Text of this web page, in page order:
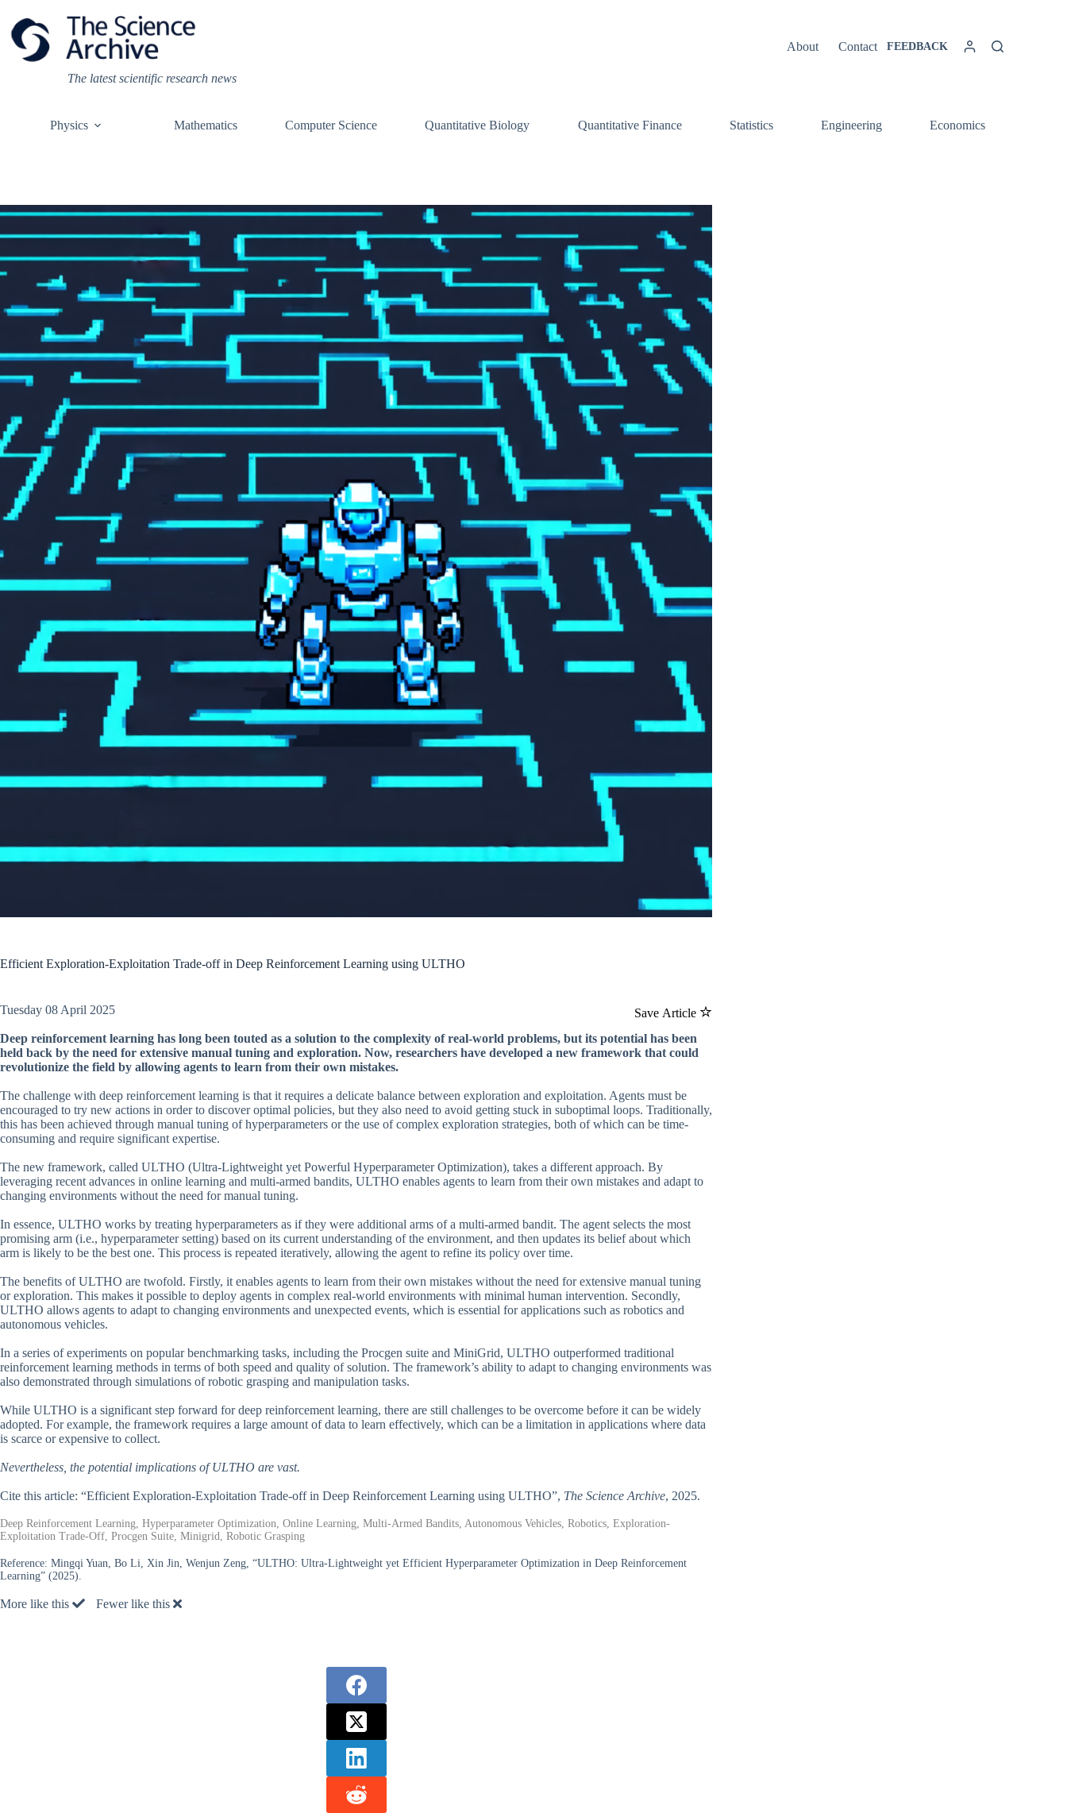
content
The latest scientific research news
About Contact FEEDBACK
Physics Mathematics Computer Science Quantitative Biology Quantitative Finance Statistics Engineering Economics
Efficient Exploration-Exploitation Trade-off in Deep Reinforcement Learning using ULTHO
Save Article
Tuesday 08 April 2025
Deep reinforcement learning has long been touted as a solution to the complexity of real-world problems, but its potential has been
held back by the need for extensive manual tuning and exploration. Now, researchers have developed a new framework that could
revolutionize the field by allowing agents to learn from their own mistakes.
The challenge with deep reinforcement learning is that it requires a delicate balance between exploration and exploitation. Agents must be
encouraged to try new actions in order to discover optimal policies, but they also need to avoid getting stuck in suboptimal loops. Traditionally,
this has been achieved through manual tuning of hyperparameters or the use of complex exploration strategies, both of which can be time-
consuming and require significant expertise.
The new framework, called ULTHO (Ultra-Lightweight yet Powerful Hyperparameter Optimization), takes a different approach. By
leveraging recent advances in online learning and multi-armed bandits, ULTHO enables agents to learn from their own mistakes and adapt to
changing environments without the need for manual tuning.
In essence, ULTHO works by treating hyperparameters as if they were additional arms of a multi-armed bandit. The agent selects the most
promising arm (i.e., hyperparameter setting) based on its current understanding of the environment, and then updates its belief about which
arm is likely to be the best one. This process is repeated iteratively, allowing the agent to refine its policy over time.
The benefits of ULTHO are twofold. Firstly, it enables agents to learn from their own mistakes without the need for extensive manual tuning
or exploration. This makes it possible to deploy agents in complex real-world environments with minimal human intervention. Secondly,
ULTHO allows agents to adapt to changing environments and unexpected events, which is essential for applications such as robotics and
autonomous vehicles.
In a series of experiments on popular benchmarking tasks, including the Procgen suite and MiniGrid, ULTHO outperformed traditional
reinforcement learning methods in terms of both speed and quality of solution. The framework’s ability to adapt to changing environments was
also demonstrated through simulations of robotic grasping and manipulation tasks.
While ULTHO is a significant step forward for deep reinforcement learning, there are still challenges to be overcome before it can be widely
adopted. For example, the framework requires a large amount of data to learn effectively, which can be a limitation in applications where data
is scarce or expensive to collect.
Nevertheless, the potential implications of ULTHO are vast.
Cite this article: “Efficient Exploration-Exploitation Trade-off in Deep Reinforcement Learning using ULTHO”, The Science Archive, 2025.
Deep Reinforcement Learning, Hyperparameter Optimization, Online Learning, Multi-Armed Bandits, Autonomous Vehicles, Robotics, Exploration-
Exploitation Trade-Off, Procgen Suite, Minigrid, Robotic Grasping
Reference: Mingqi Yuan, Bo Li, Xin Jin, Wenjun Zeng, “ULTHO: Ultra-Lightweight yet Efficient Hyperparameter Optimization in Deep Reinforcement
Learning” (2025).
More like this Fewer like this